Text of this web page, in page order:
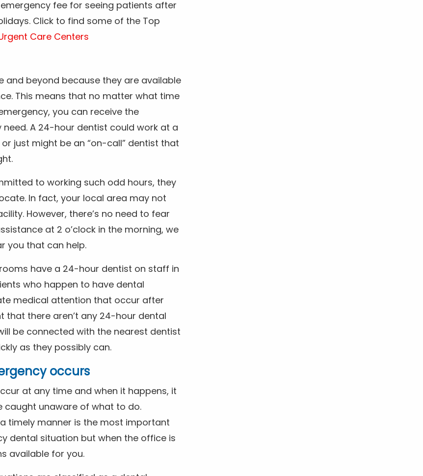
fee for seeing patients after
Click to find some of the Top
Care Centers
and beyond because they are available
This means that no matter what time
you can receive the
A 24-hour dentist could work at a
just might be an “on-call” dentist that
to working such odd hours, they
In fact, your local area may not
However, there’s no need to fear
at 2 o’clock in the morning, we
you that can help.
have a 24-hour dentist on staff in
who happen to have dental
medical attention that occur after
that there aren’t any 24-hour dental
be connected with the nearest dentist
as they possibly can.
occurs
at any time and when it happens, it
caught unaware of what to do.
timely manner is the most important
dental situation but when the office is
available for you.